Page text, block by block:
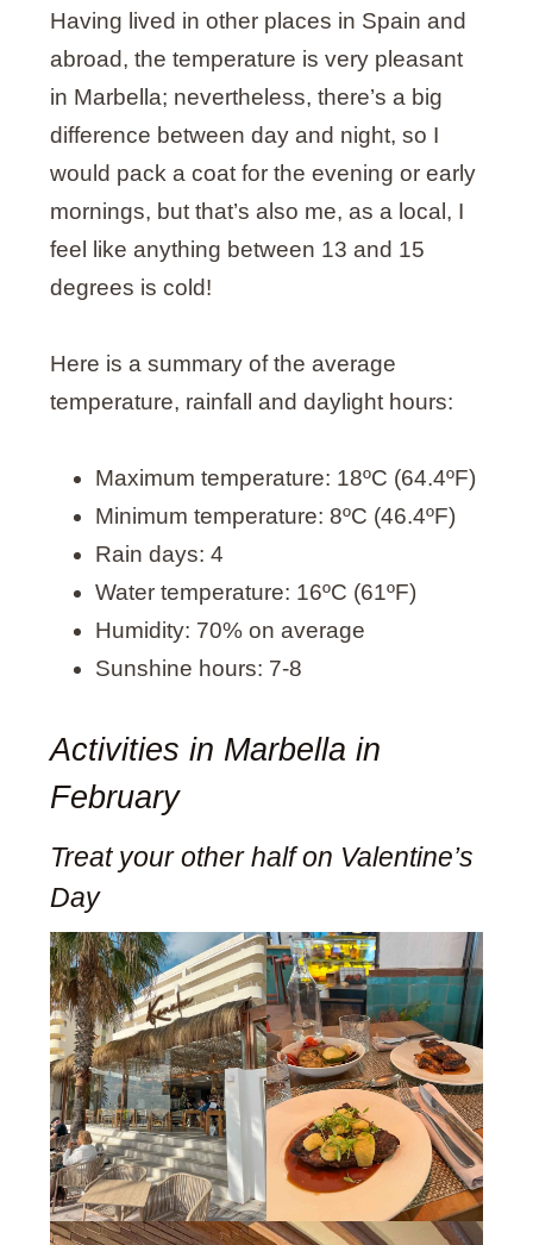
Having lived in other places in Spain and
abroad, the temperature is very pleasant
in Marbella; nevertheless, there’s a big
difference between day and night, so I
would pack a coat for the evening or early
mornings, but that’s also me, as a local, I
feel like anything between 13 and 15
degrees is cold!
Here is a summary of the average
temperature, rainfall and daylight hours:
Maximum temperature: 18ºC (64.4ºF)
Minimum temperature: 8ºC (46.4ºF)
Rain days: 4
Water temperature: 16ºC (61ºF)
Humidity: 70% on average
Sunshine hours: 7-8
Activities in Marbella in
February
Treat your other half on Valentine’s
Day